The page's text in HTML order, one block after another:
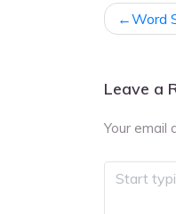
PostWord
Leave a
Your email